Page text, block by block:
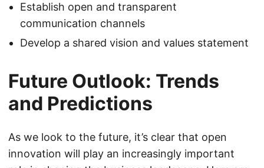
Establish open and transparent
communication channels
Develop a shared vision and values statement
Future Outlook: Trends
and Predictions
As we look to the future, it’s clear that open
innovation will play an increasingly important